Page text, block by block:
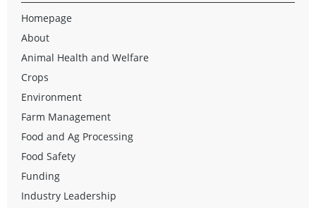
Homepage
About
Animal Health and Welfare
Crops
Environment
Farm Management
Food and Ag Processing
Food Safety
Funding
Industry Leadership